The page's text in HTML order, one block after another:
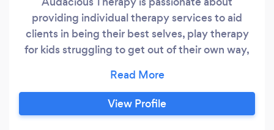
providing individual therapy services to aid
clients in being their best selves, play therapy
for kids struggling to get out of their own way,
difficult life events and clinical supervision for
counselors and therapists seeking to improve
their skills. Please contact us today to see if we
View Profile